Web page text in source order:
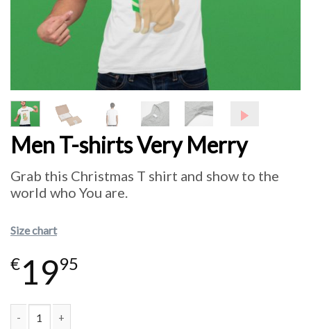
Men T-shirts Very Merry
Grab this Christmas T shirt and show to the
world who You are.
Size chart
€1995